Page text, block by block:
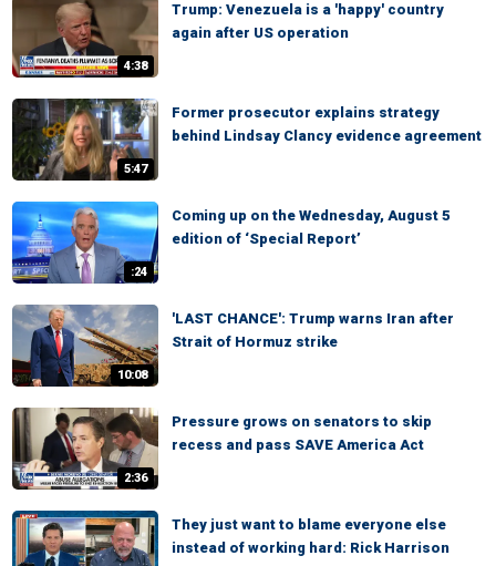
4:38
Trump: Venezuela is a 'happy' country
again after US operation
5:47
Former prosecutor explains strategy
behind Lindsay Clancy evidence agreement
:24
Coming up on the Wednesday, August 5
edition of ‘Special Report’
10:08
'LAST CHANCE': Trump warns Iran after
Strait of Hormuz strike
2:36
Pressure grows on senators to skip
recess and pass SAVE America Act
They just want to blame everyone else
instead of working hard: Rick Harrison